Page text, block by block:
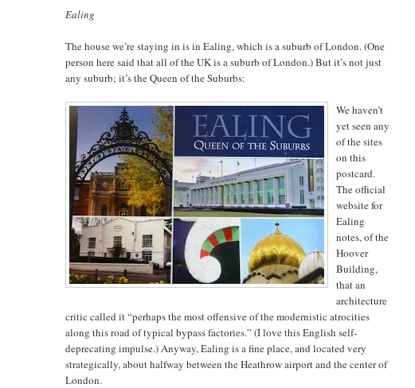
Ealing
The house we’re staying in is in Ealing, which is a suburb of London. (One
person here said that all of the UK is a suburb of London.) But it’s not just
any suburb; it’s the Queen of the Suburbs:
We haven’t
yet seen any
of the sites
on this
postcard.
The official
website for
Ealing
notes, of the
Hoover
Building,
that an
architecture
critic called it “perhaps the most offensive of the modernistic atrocities
along this road of typical bypass factories.” (I love this English self-
deprecating impulse.) Anyway, Ealing is a fine place, and located very
strategically, about halfway between the Heathrow airport and the center of
London.